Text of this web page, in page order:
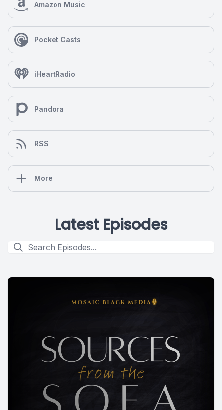
Amazon Music
Pocket Casts
iHeartRadio
Pandora
RSS
More
Latest Episodes